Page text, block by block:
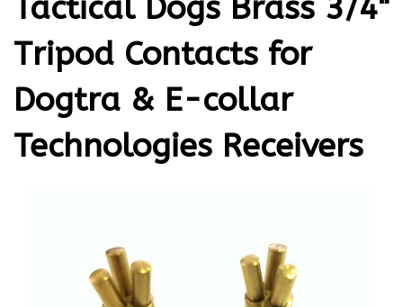
Tactical Dogs Brass 3/4"
Tripod Contacts for
Dogtra & E-collar
Technologies Receivers